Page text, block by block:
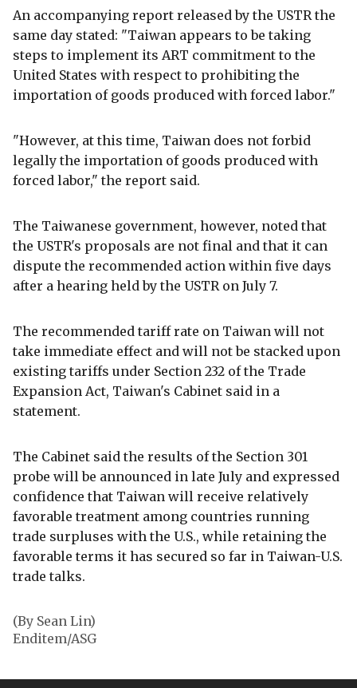
An accompanying report released by the USTR the
same day stated: "Taiwan appears to be taking
steps to implement its ART commitment to the
United States with respect to prohibiting the
importation of goods produced with forced labor."
"However, at this time, Taiwan does not forbid
legally the importation of goods produced with
forced labor," the report said.
The Taiwanese government, however, noted that
the USTR's proposals are not final and that it can
dispute the recommended action within five days
after a hearing held by the USTR on July 7.
The recommended tariff rate on Taiwan will not
take immediate effect and will not be stacked upon
existing tariffs under Section 232 of the Trade
Expansion Act, Taiwan's Cabinet said in a
statement.
The Cabinet said the results of the Section 301
probe will be announced in late July and expressed
confidence that Taiwan will receive relatively
favorable treatment among countries running
trade surpluses with the U.S., while retaining the
favorable terms it has secured so far in Taiwan-U.S.
trade talks.
(By Sean Lin)
Enditem/ASG